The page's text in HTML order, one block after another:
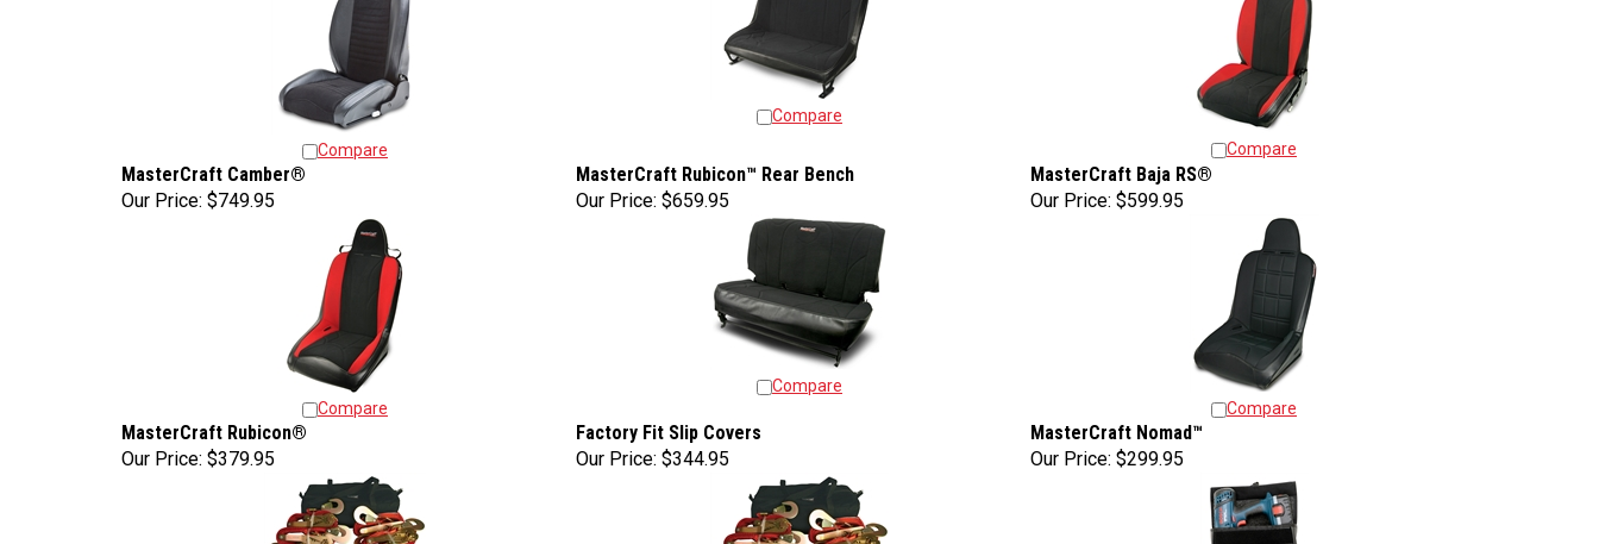
Compare
Compare
Compare
MasterCraft Camber®
Our Price: $749.95
MasterCraft Rubicon™ Rear Bench
Our Price: $659.95
MasterCraft Baja RS®
Our Price: $599.95
Compare
Compare
Compare
MasterCraft Rubicon®
Our Price: $379.95
Factory Fit Slip Covers
Our Price: $344.95
MasterCraft Nomad™
Our Price: $299.95